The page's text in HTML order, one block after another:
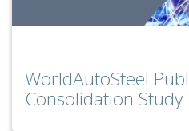
WorldAutoSteel
Consolidation Study